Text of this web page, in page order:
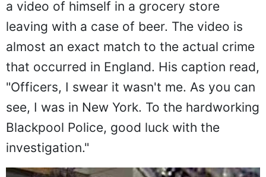
a video of himself in a grocery store
leaving with a case of beer. The video is
almost an exact match to the actual crime
that occurred in England. His caption read,
"Officers, I swear it wasn't me. As you can
see, I was in New York. To the hardworking
Blackpool Police, good luck with the
investigation."